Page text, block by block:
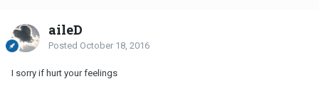
aileD
Posted October 18, 2016
I sorry if hurt your feelings